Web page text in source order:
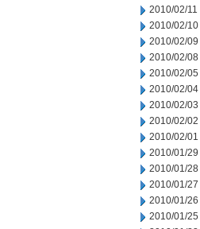
2010/02/11
2010/02/10
2010/02/09
2010/02/08
2010/02/05
2010/02/04
2010/02/03
2010/02/02
2010/02/01
2010/01/29
2010/01/28
2010/01/27
2010/01/26
2010/01/25